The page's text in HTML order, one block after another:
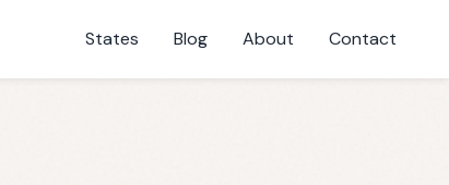
States Blog About Contact